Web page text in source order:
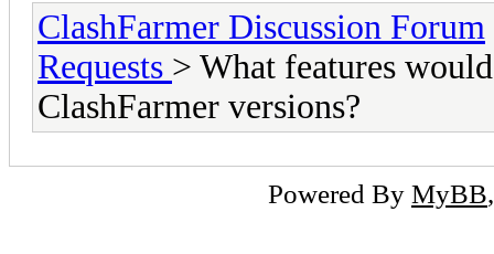
ClashFarmer Discussion Forum
Requests > What features
ClashFarmer versions?
Powered By MyBB